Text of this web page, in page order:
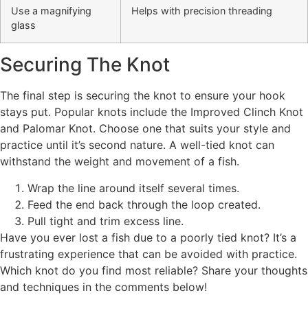
Use a magnifying
glass
Helps with precision threading
Securing The Knot
The final step is securing the knot to ensure your hook
stays put. Popular knots include the Improved Clinch Knot
and Palomar Knot. Choose one that suits your style and
practice until it’s second nature. A well-tied knot can
withstand the weight and movement of a fish.
Wrap the line around itself several times.
Feed the end back through the loop created.
Pull tight and trim excess line.
Have you ever lost a fish due to a poorly tied knot? It’s a
frustrating experience that can be avoided with practice.
Which knot do you find most reliable? Share your thoughts
and techniques in the comments below!